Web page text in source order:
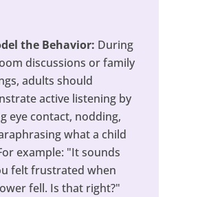
the Behavior: During
discussions or family
adults should
active listening by
eye contact, nodding,
what a child
example: "It sounds
felt frustrated when
fell. Is that right?"